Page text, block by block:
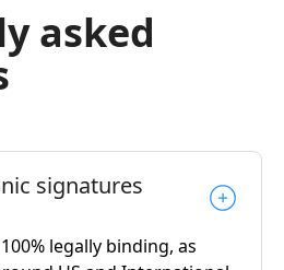
asked
signatures
legally binding, as